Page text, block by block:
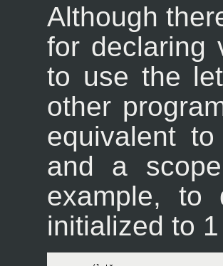
Although
for declaring
to use the
other
equivalent
and a
example, to
initialized to